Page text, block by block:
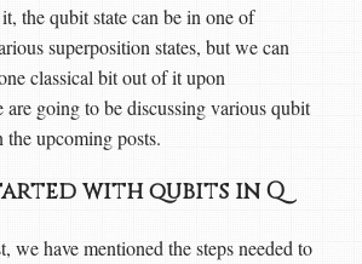
the qubit state can be in one of
superposition states, but we can
classical bit out of it upon
are going to be discussing various qubit
the upcoming posts.
with qubits in Q
we have mentioned the steps needed to